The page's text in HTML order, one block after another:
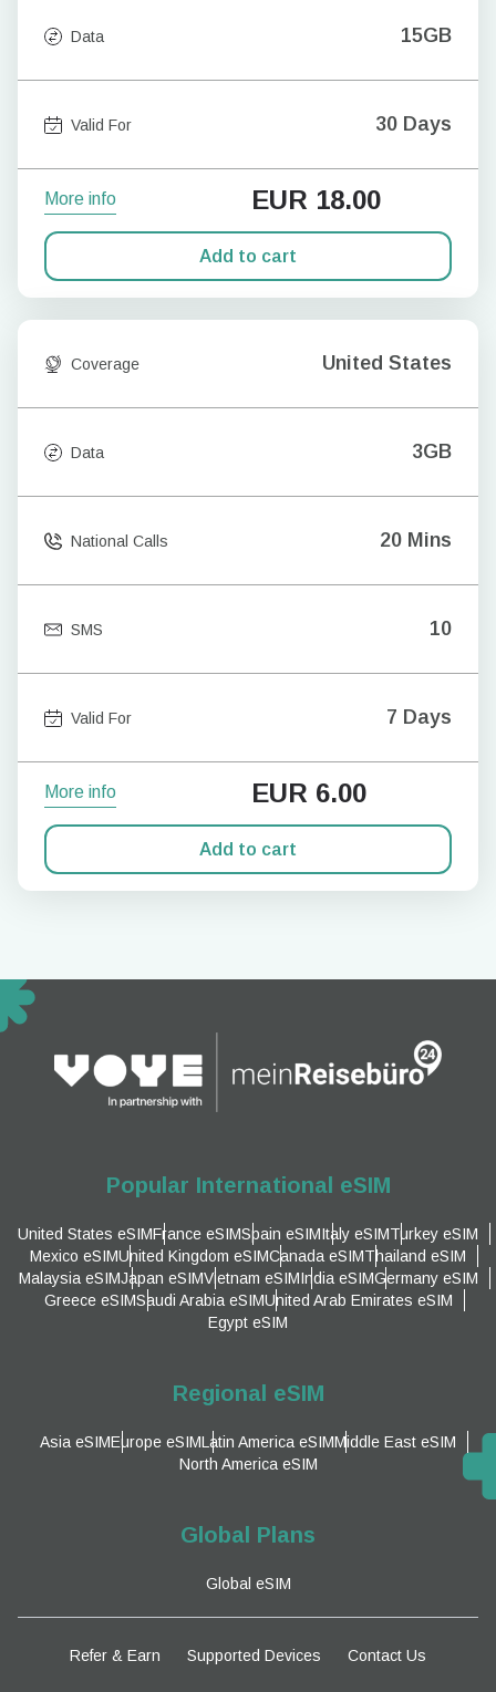
Data 15GB
Valid For 30 Days
More info EUR 18.00
Add to cart
Coverage United States
Data 3GB
National Calls 20 Mins
SMS 10
Valid For 7 Days
More info EUR 6.00
Add to cart
Popular International eSIM
United States eSIMFrance eSIMSpain eSIMItaly eSIMTurkey eSIM
Mexico eSIMUnited Kingdom eSIMCanada eSIMThailand eSIM
Malaysia eSIMJapan eSIMVietnam eSIMIndia eSIMGermany eSIM
Greece eSIMSaudi Arabia eSIMUnited Arab Emirates eSIM
Egypt eSIM
Regional eSIM
Asia eSIMEurope eSIMLatin America eSIMMiddle East eSIM
North America eSIM
Global Plans
Global eSIM
Refer & Earn Supported Devices Contact Us